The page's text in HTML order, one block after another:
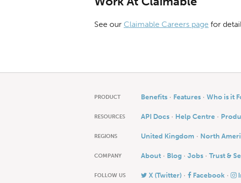
See our Claimable Careers page for
PRODUCT Benefits Features Who is it
RESOURCES API Docs Help Centre
REGIONS United Kingdom North
COMPANY About Blog Jobs Trust &
FOLLOW US X (Twitter) Facebook